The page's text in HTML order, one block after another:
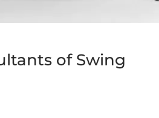
of Swing